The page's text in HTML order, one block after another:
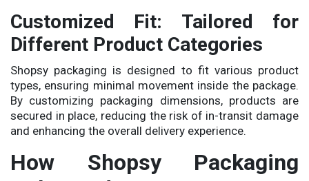
Customized Fit: Tailored for
Different Product Categories
Shopsy packaging is designed to fit various product
types, ensuring minimal movement inside the package.
By customizing packaging dimensions, products are
secured in place, reducing the risk of in-transit damage
and enhancing the overall delivery experience.
How Shopsy Packaging